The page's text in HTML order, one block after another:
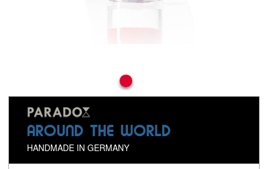
AROUND THE WORLD
HANDMADE IN GERMANY